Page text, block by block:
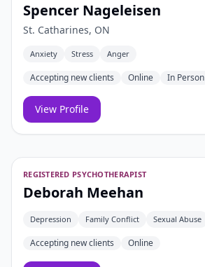
Spencer Nageleisen
St. Catharines, ON
Anxiety Stress Anger
Accepting new clients Online In Person
View Profile
REGISTERED PSYCHOTHERAPIST
Deborah Meehan
Depression Family Conflict Sexual Abuse
Accepting new clients Online